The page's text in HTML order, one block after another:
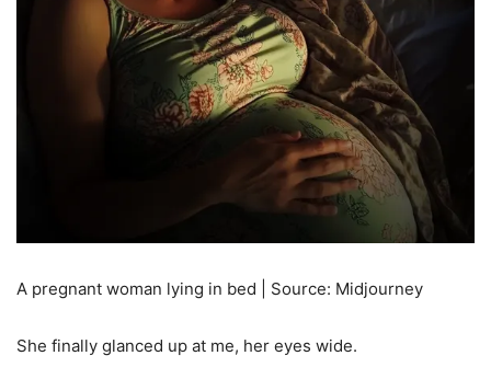
A pregnant woman lying in bed | Source: Midjourney
She finally glanced up at me, her eyes wide.